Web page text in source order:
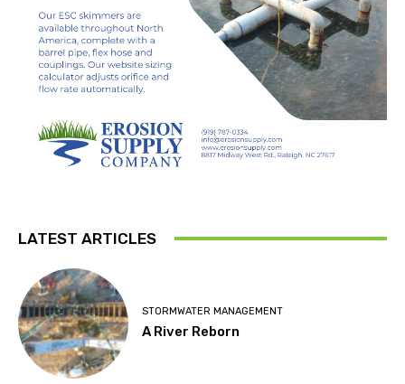
LATEST ARTICLES
STORMWATER MANAGEMENT
A River Reborn